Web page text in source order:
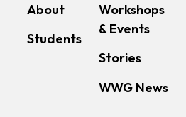
About
Students
Workshops
& Events
Stories
WWG News